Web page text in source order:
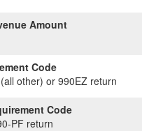
Amount
Code
other) or 990EZ return
Code
PF return